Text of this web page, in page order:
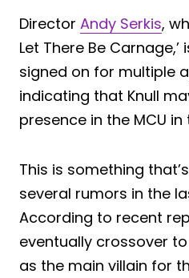
Director Andy Serkis,
Let There Be
signed on for multiple
indicating that Knull
presence in the MCU
This is something
several rumors in the
According to recent
eventually crossover
as the main villain for